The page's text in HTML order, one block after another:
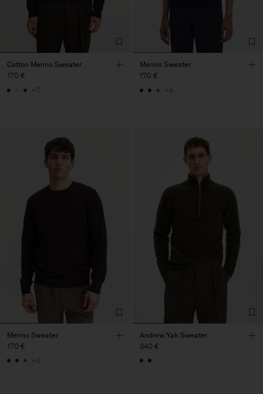
Cotton Merino Sweater
170 €
+7
Merino Sweater
170 €
+4
Merino Sweater
170 €
+4
Andrew Yak Sweater
340 €